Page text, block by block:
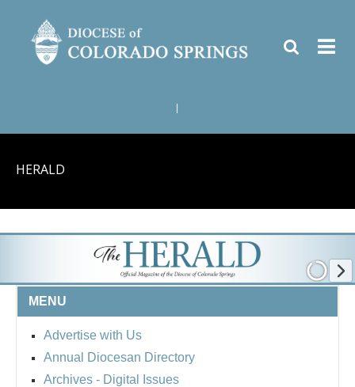
HERALD
MENU
Advertise with Us
Annual Diocesan Directory
Archives - Digital Issues